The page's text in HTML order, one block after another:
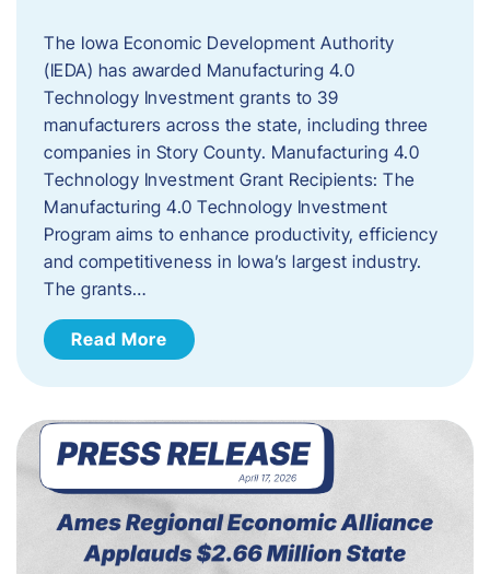
The Iowa Economic Development Authority
(IEDA) has awarded Manufacturing 4.0
Technology Investment grants to 39
manufacturers across the state, including three
companies in Story County. Manufacturing 4.0
Technology Investment Grant Recipients: The
Manufacturing 4.0 Technology Investment
Program aims to enhance productivity, efficiency
and competitiveness in Iowa’s largest industry.
The grants…
Read More